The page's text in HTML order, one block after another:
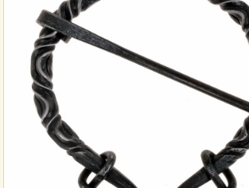
Callback Service
Payment